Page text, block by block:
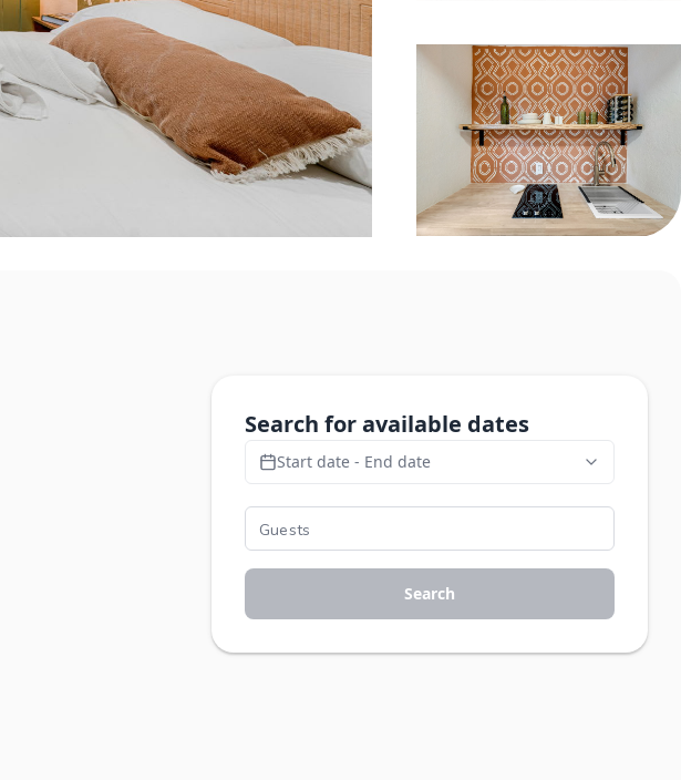
Search for available dates
Start date - End date
Search